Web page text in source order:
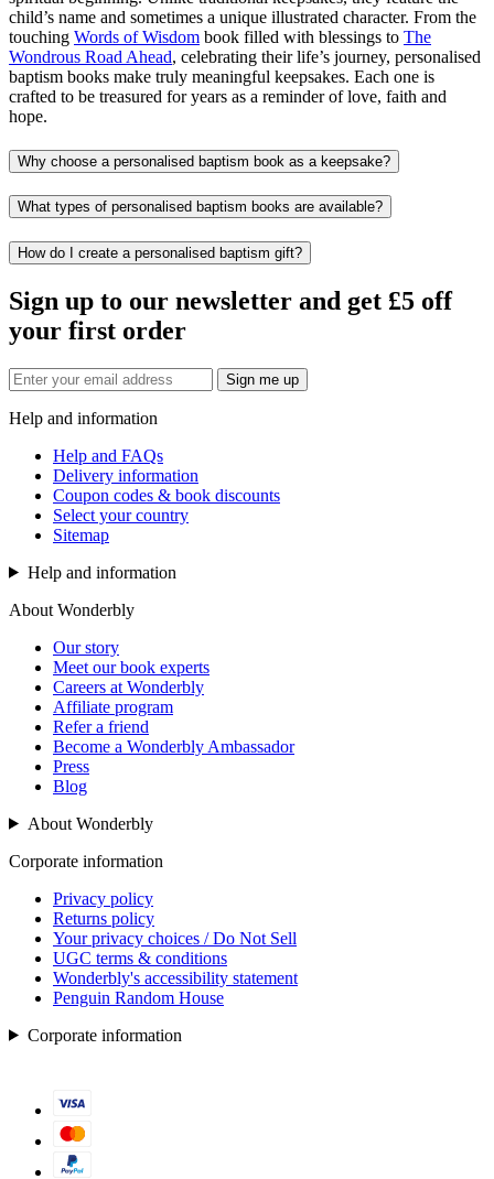
child’s name and sometimes a unique illustrated character. From the
touching Words of Wisdom book filled with blessings to The
Wondrous Road Ahead, celebrating their life’s journey, personalised
baptism books make truly meaningful keepsakes. Each one is
crafted to be treasured for years as a reminder of love, faith and
hope.
Why choose a personalised baptism book as a keepsake?
What types of personalised baptism books are available?
How do I create a personalised baptism gift?
Sign up to our newsletter and get £5 off
your first order
Sign me up
Help and information
Help and FAQs
Delivery information
Coupon codes & book discounts
Select your country
Sitemap
Help and information
About Wonderbly
Our story
Meet our book experts
Careers at Wonderbly
Affiliate program
Refer a friend
Become a Wonderbly Ambassador
Press
Blog
About Wonderbly
Corporate information
Privacy policy
Returns policy
Your privacy choices / Do Not Sell
UGC terms & conditions
Wonderbly's accessibility statement
Penguin Random House
Corporate information